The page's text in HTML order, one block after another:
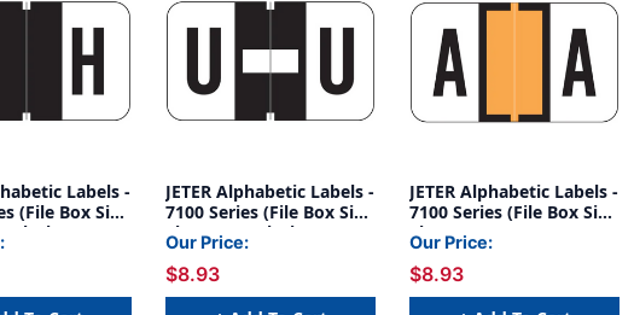
Labels -
(File Box Size
Black
JETER Alphabetic Labels -
7100 Series (File Box Size
Sheets) U- Black
Our Price:
$8.93
JETER Alphabetic Labels -
7100 Series (File Box Size
Sheets) A-
***Fluorescent
Orange***
Our Price:
$8.93